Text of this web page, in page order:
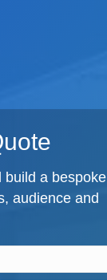
build a bespoke
audience and